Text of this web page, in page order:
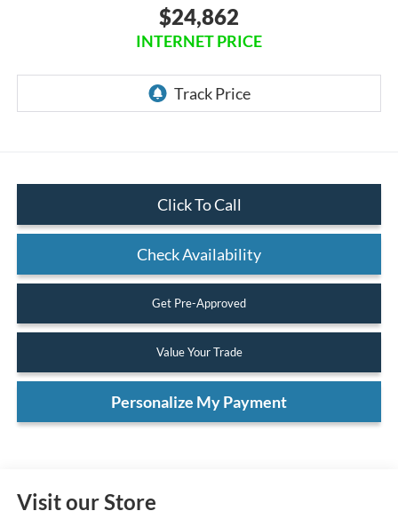
$24,862
INTERNET PRICE
Click To Call
Check Availability
Get Pre-Approved
Value Your Trade
Personalize My Payment
Visit our Store